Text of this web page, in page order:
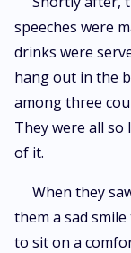
speeches were
drinks were
hang out in the
among three
They were all so
of it.
When they
them a sad
to sit on a